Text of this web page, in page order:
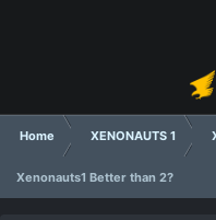
Home XENONAUTS 1
Xenonauts1 Better than 2?